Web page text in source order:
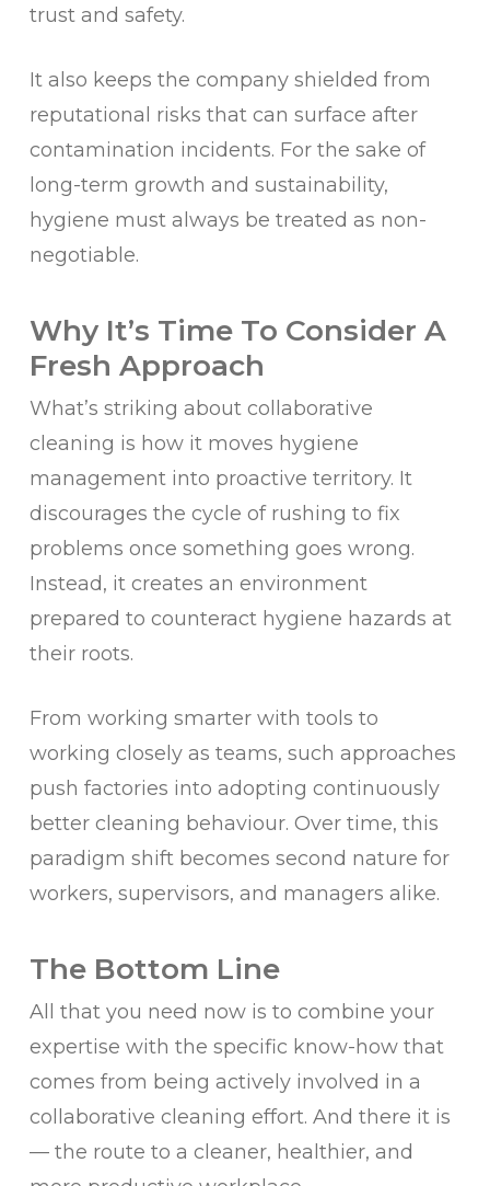
trust and safety.
It also keeps the company shielded from
reputational risks that can surface after
contamination incidents. For the sake of
long-term growth and sustainability,
hygiene must always be treated as non-
negotiable.
Why It’s Time To Consider A
Fresh Approach
What’s striking about collaborative
cleaning is how it moves hygiene
management into proactive territory. It
discourages the cycle of rushing to fix
problems once something goes wrong.
Instead, it creates an environment
prepared to counteract hygiene hazards at
their roots.
From working smarter with tools to
working closely as teams, such approaches
push factories into adopting continuously
better cleaning behaviour. Over time, this
paradigm shift becomes second nature for
workers, supervisors, and managers alike.
The Bottom Line
All that you need now is to combine your
expertise with the specific know-how that
comes from being actively involved in a
collaborative cleaning effort. And there it is
— the route to a cleaner, healthier, and